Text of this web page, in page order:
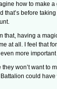
how to make
that’s before
that, having a
at all. I feel that
more
they won’t want to
could